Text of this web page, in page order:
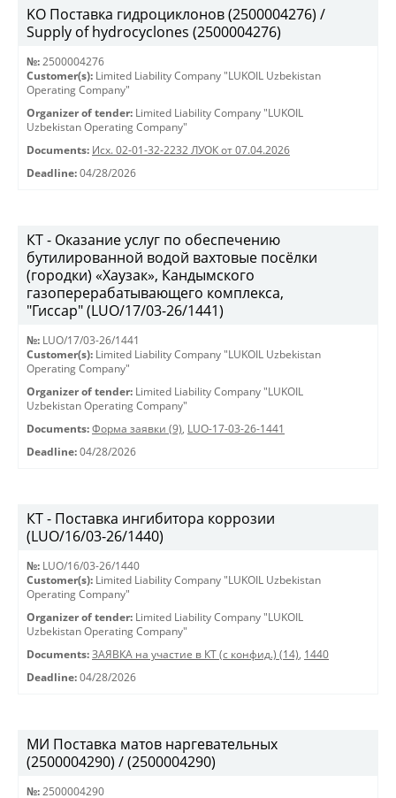
KO Поставка гидроциклонов (2500004276) /
Supply of hydrocyclones (2500004276)
№: 2500004276
Customer(s): Limited Liability Company "LUKOIL Uzbekistan
Operating Company"
Organizer of tender: Limited Liability Company "LUKOIL
Uzbekistan Operating Company"
Documents: Исх. 02-01-32-2232 ЛУОК от 07.04.2026
Deadline: 04/28/2026
КТ - Оказание услуг по обеспечению
бутилированной водой вахтовые посёлки
(городки) «Хаузак», Кандымского
газоперерабатывающего комплекса,
"Гиссар" (LUO/17/03-26/1441)
№: LUO/17/03-26/1441
Customer(s): Limited Liability Company "LUKOIL Uzbekistan
Operating Company"
Organizer of tender: Limited Liability Company "LUKOIL
Uzbekistan Operating Company"
Documents: Форма заявки (9), LUO-17-03-26-1441
Deadline: 04/28/2026
КТ - Поставка ингибитора коррозии
(LUO/16/03-26/1440)
№: LUO/16/03-26/1440
Customer(s): Limited Liability Company "LUKOIL Uzbekistan
Operating Company"
Organizer of tender: Limited Liability Company "LUKOIL
Uzbekistan Operating Company"
Documents: ЗАЯВКА на участие в КТ (с конфид.) (14), 1440
Deadline: 04/28/2026
МИ Поставка матов наргевательных
(2500004290) / (2500004290)
№: 2500004290